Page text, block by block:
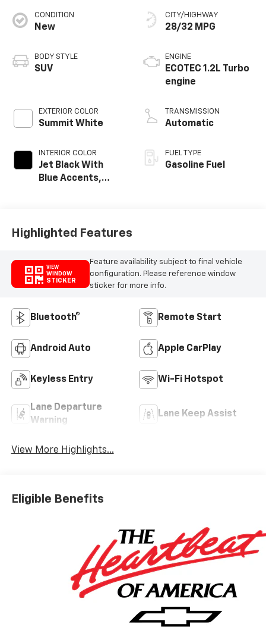
CONDITION
New
BODY STYLE
SUV
EXTERIOR COLOR
Summit White
INTERIOR COLOR
Jet Black With
Blue Accents,
CITY/HIGHWAY
28/32 MPG
ENGINE
ECOTEC 1.2L Turbo
engine
TRANSMISSION
Automatic
FUEL TYPE
Gasoline Fuel
Highlighted Features
VIEW
WINDOW
STICKER
Feature availability subject to final vehicle
configuration. Please reference window
sticker for more info.
Bluetooth® Remote Start
Android Auto Apple CarPlay
Keyless Entry Wi-Fi Hotspot
Lane Departure
Warning
Lane Keep Assist
View More Highlights...
Eligible Benefits